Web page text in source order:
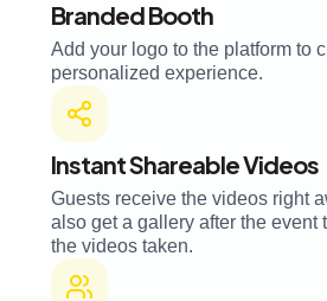
Branded Booth
Add your logo to the platform to
personalized experience.
Instant Shareable Videos
Guests receive the videos right
also get a gallery after the event
the videos taken.